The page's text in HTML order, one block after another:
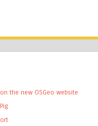
the new OSGeo website